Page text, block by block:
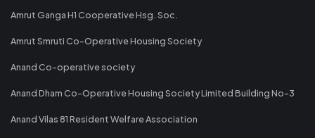
Amrut Ganga H1 Cooperative Hsg. Soc.
Amrut Smruti Co-Operative Housing Society
Anand Co-operative society
Anand Dham Co-Operative Housing Society Limited Building No-3
Anand Vilas 81 Resident Welfare Association